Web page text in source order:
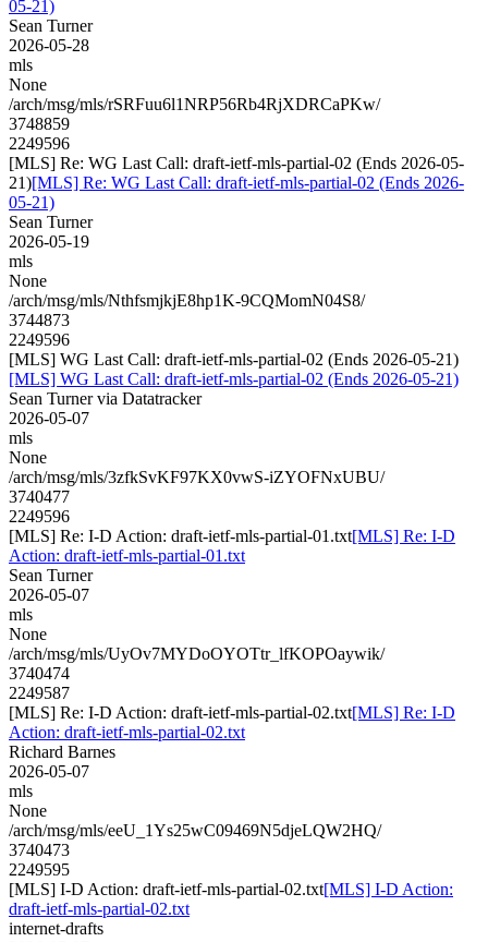
05-21)
Sean Turner
2026-05-28
mls
None
/arch/msg/mls/rSRFuu6l1NRP56Rb4RjXDRCaPKw/
3748859
2249596
[MLS] Re: WG Last Call: draft-ietf-mls-partial-02 (Ends 2026-05-
21)[MLS] Re: WG Last Call: draft-ietf-mls-partial-02 (Ends 2026-
05-21)
Sean Turner
2026-05-19
mls
None
/arch/msg/mls/NthfsmjkjE8hp1K-9CQMomN04S8/
3744873
2249596
[MLS] WG Last Call: draft-ietf-mls-partial-02 (Ends 2026-05-21)
[MLS] WG Last Call: draft-ietf-mls-partial-02 (Ends 2026-05-21)
Sean Turner via Datatracker
2026-05-07
mls
None
/arch/msg/mls/3zfkSvKF97KX0vwS-iZYOFNxUBU/
3740477
2249596
[MLS] Re: I-D Action: draft-ietf-mls-partial-01.txt[MLS] Re: I-D
Action: draft-ietf-mls-partial-01.txt
Sean Turner
2026-05-07
mls
None
/arch/msg/mls/UyOv7MYDoOYOTtr_lfKOPOaywik/
3740474
2249587
[MLS] Re: I-D Action: draft-ietf-mls-partial-02.txt[MLS] Re: I-D
Action: draft-ietf-mls-partial-02.txt
Richard Barnes
2026-05-07
mls
None
/arch/msg/mls/eeU_1Ys25wC09469N5djeLQW2HQ/
3740473
2249595
[MLS] I-D Action: draft-ietf-mls-partial-02.txt[MLS] I-D Action:
draft-ietf-mls-partial-02.txt
internet-drafts